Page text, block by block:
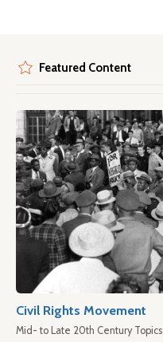
Featured Content
Civil Rights Movement
Mid- to Late 20th Century Topics